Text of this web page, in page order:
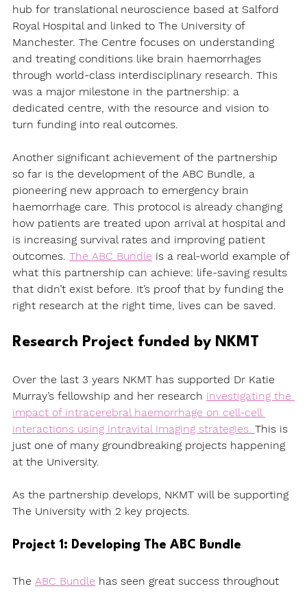
hub for translational neuroscience based at Salford
Royal Hospital and linked to The University of
Manchester. The Centre focuses on understanding
and treating conditions like brain haemorrhages
through world-class interdisciplinary research. This
was a major milestone in the partnership: a
dedicated centre, with the resource and vision to
turn funding into real outcomes.
Another significant achievement of the partnership
so far is the development of the ABC Bundle, a
pioneering new approach to emergency brain
haemorrhage care. This protocol is already changing
how patients are treated upon arrival at hospital and
is increasing survival rates and improving patient
outcomes. The ABC Bundle is a real-world example of
what this partnership can achieve: life-saving results
that didn’t exist before. It’s proof that by funding the
right research at the right time, lives can be saved.
Research Project funded by NKMT
Over the last 3 years NKMT has supported Dr Katie
Murray’s fellowship and her research investigating the
impact of intracerebral haemorrhage on cell-cell
interactions using intravital imaging strategies. This is
just one of many groundbreaking projects happening
at the University.
As the partnership develops, NKMT will be supporting
The University with 2 key projects.
Project 1: Developing The ABC Bundle
The ABC Bundle has seen great success throughout